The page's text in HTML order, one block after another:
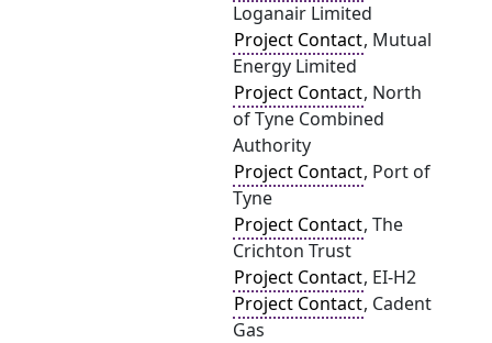
Loganair Limited
Project Contact, Mutual
Energy Limited
Project Contact, North
of Tyne Combined
Authority
Project Contact, Port of
Tyne
Project Contact, The
Crichton Trust
Project Contact, EI-H2
Project Contact, Cadent
Gas